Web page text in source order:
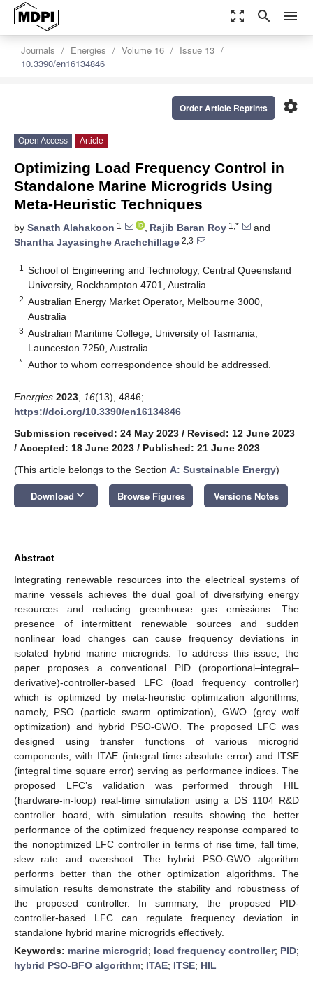
zoom_out_map search menu
Journals Energies Volume 16
Issue 13
10.3390/en16134846
settings
Order Article Reprints
Open Access Article
Optimizing Load Frequency Control in
Standalone Marine Microgrids Using
Meta-Heuristic Techniques
by Sanath Alahakoon 1 , Rajib Baran Roy 1,*
and
Shantha Jayasinghe Arachchillage 2,3
1
School of Engineering and Technology, Central Queensland
University, Rockhampton 4701, Australia
2 Australian Energy Market Operator, Melbourne 3000,
Australia
3 Australian Maritime College, University of Tasmania,
Launceston 7250, Australia
* Author to whom correspondence should be addressed.
Energies 2023 16(13), 4846;
https://doi.org/10.3390/en16134846
Submission received: 24 May 2023 / Revised: 12 June 2023
/ Accepted: 18 June 2023 / Published: 21 June 2023
(This article belongs to the Section A: Sustainable Energy)
Download keyboard_arrow_down Browse Figures Versions Notes
Abstract
Integrating renewable resources into the electrical systems of
marine vessels achieves the dual goal of diversifying energy
resources and reducing greenhouse gas emissions. The
presence of intermittent renewable sources and sudden
nonlinear load changes can cause frequency deviations in
isolated hybrid marine microgrids. To address this issue, the
paper proposes a conventional PID (proportional–integral–
derivative)-controller-based LFC (load frequency controller)
which is optimized by meta-heuristic optimization algorithms,
namely, PSO (particle swarm optimization), GWO (grey wolf
optimization) and hybrid PSO-GWO. The proposed LFC was
designed using transfer functions of various microgrid
components, with ITAE (integral time absolute error) and ITSE
(integral time square error) serving as performance indices. The
proposed LFC’s validation was performed through HIL
(hardware-in-loop) real-time simulation using a DS 1104 R&D
controller board, with simulation results showing the better
performance of the optimized frequency response compared to
the nonoptimized LFC controller in terms of rise time, fall time,
slew rate and overshoot. The hybrid PSO-GWO algorithm
performs better than the other optimization algorithms. The
simulation results demonstrate the stability and robustness of
the proposed controller. In summary, the proposed PID-
controller-based LFC can regulate frequency deviation in
standalone hybrid marine microgrids effectively.
Keywords: marine microgrid; load frequency controller; PID;
hybrid PSO-BFO algorithm; ITAE; ITSE; HIL